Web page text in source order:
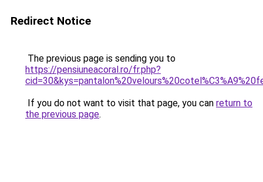
Redirect Notice
The previous page is sending you to
https://pensiuneacoral.ro/fr.php?
If you do not want to visit that page, you can return to
the previous page.